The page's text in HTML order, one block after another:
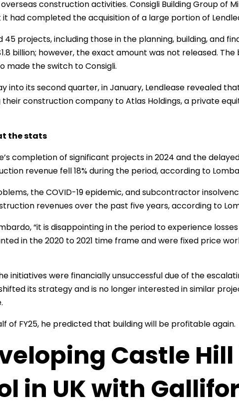
construction activities. Consigli Building Group of
had completed the acquisition of a large portion of
45 projects, including those in the planning, building, and
billion; however, the exact amount was not released. The
made the switch to Consigli.
into its second quarter, in January, Lendlease revealed
construction company to Atlas Holdings, a private
the stats
completion of significant projects in 2024 and the
revenue fell 18% during the period, according to
the COVID-19 epidemic, and subcontractor
revenues over the past five years, according to
“it is disappointing in the period to experience
in the 2020 to 2021 time frame and were fixed price
initiatives were financially unsuccessful due of the
its strategy and is no longer interested in similar
of FY25, he predicted that building will be profitable again.
Castle
in UK with